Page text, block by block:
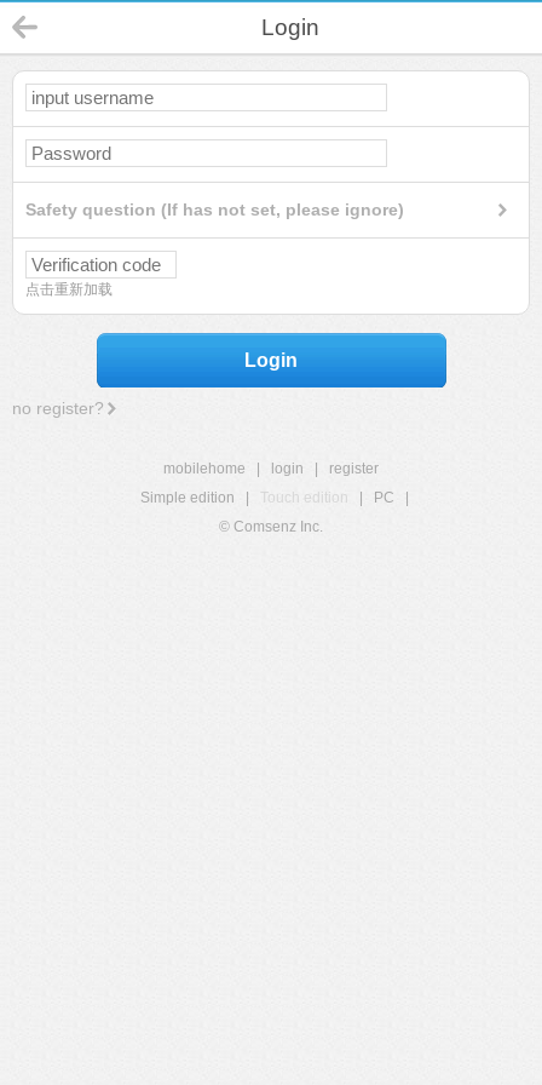
Login
Safety question (If has not set, please ignore)
点击重新加载
Login
no register?
mobilehome login
register
Simple edition
Touch edition PC
© Comsenz Inc.